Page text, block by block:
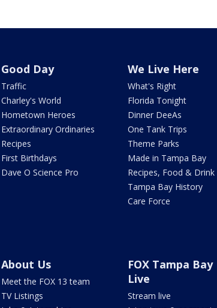
Good Day
Traffic
Charley's World
Hometown Heroes
Extraordinary Ordinaries
Recipes
First Birthdays
Dave O Science Pro
We Live Here
What's Right
Florida Tonight
Dinner DeeAs
One Tank Trips
Theme Parks
Made in Tampa Bay
Recipes, Food & Drink
Tampa Bay History
Care Force
About Us
Meet the FOX 13 team
TV Listings
FOX Tampa Bay
Live
Stream live